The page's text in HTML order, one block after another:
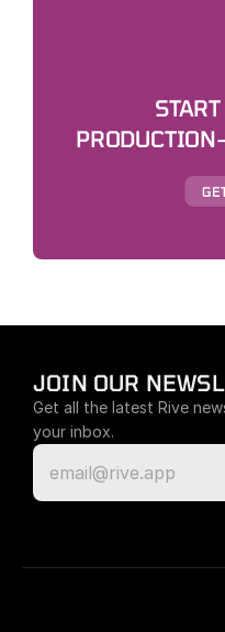
JOIN OUR
Get all the latest Rive
your inbox.